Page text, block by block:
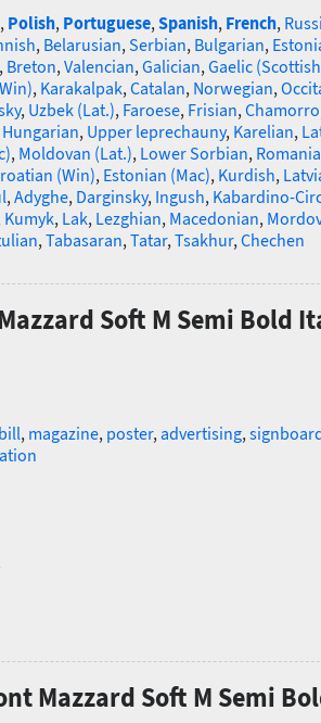
, Polish, Portuguese,Spanish, French,
, Belarusian,Serbian, Bulgarian,
Breton,Valencian,Galician,Gaelic
, Karakalpak,Catalan, Norwegian,
, Uzbek (Lat.), Faroese, Frisian,Chamorro
Hungarian, Upper leprechauny, Karelian,
, Moldovan (Lat.), Lower Sorbian,
(Win), Estonian (Mac), Kurdish,
,Adyghe, Darginsky, Ingush, Kabardino-
Kumyk, Lak, Lezghian, Macedonian,
,Tabasaran,Tatar,Tsakhur,Chechen
Soft M Semi Bold
, magazine, poster,advertising,
Mazzard Soft M Semi